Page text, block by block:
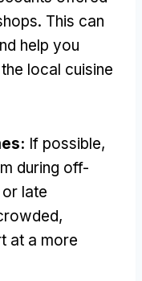
. This can
help you
local cuisine
: If possible,
during off-
late
,
at a more